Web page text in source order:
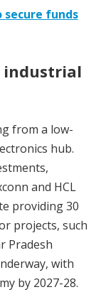
secure funds
industrial
from a low-
hub.
and HCL
providing 30
projects, such
Pradesh
with
by 2027-28.